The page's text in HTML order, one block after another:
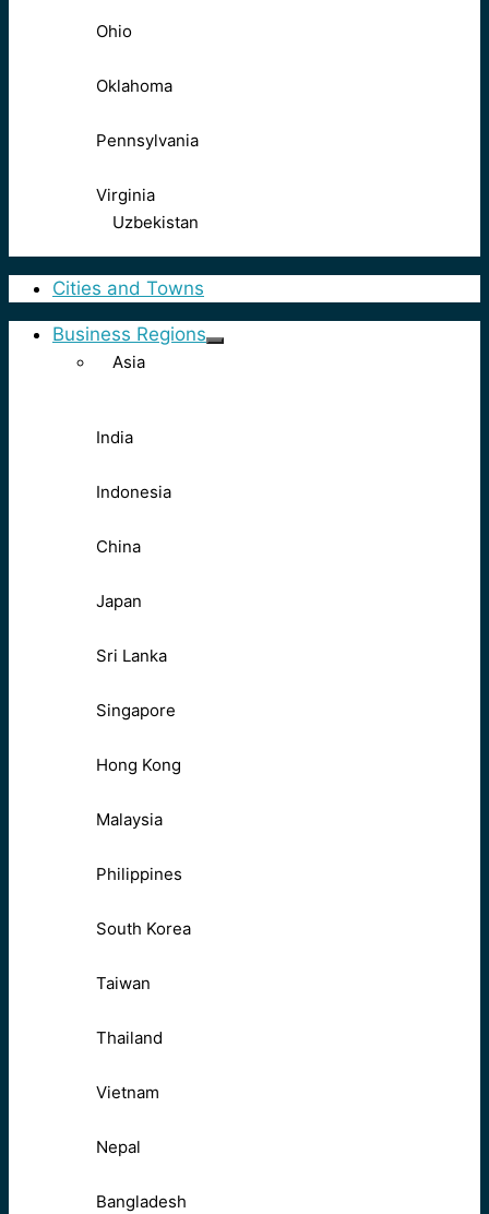
Ohio
Oklahoma
Pennsylvania
Virginia
Uzbekistan
Cities and Towns
Business Regions
Asia
India
Indonesia
China
Japan
Sri Lanka
Singapore
Hong Kong
Malaysia
Philippines
South Korea
Taiwan
Thailand
Vietnam
Nepal
Bangladesh